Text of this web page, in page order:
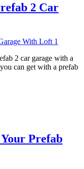
2 Car
2 car garage with a
can get with a prefab
Prefab